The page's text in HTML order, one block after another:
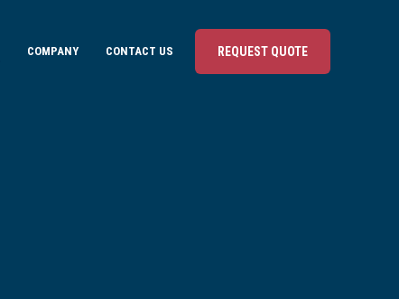
COMPANY CONTACT US REQUEST QUOTE